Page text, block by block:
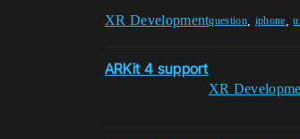
XR Developmentquestion iphone ,
ARKit 4 support
XR